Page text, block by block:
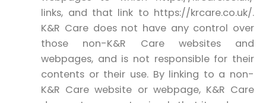
links, and that link to https://krcare.co.uk/.
K&R Care does not have any control over
those non-K&R Care websites and
webpages, and is not responsible for their
contents or their use. By linking to a non-
K&R Care website or webpage, K&R Care